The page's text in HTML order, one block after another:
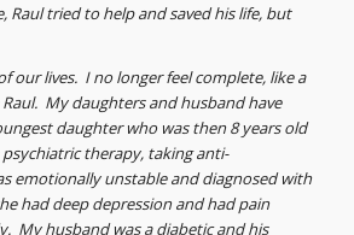
Raul tried to help and saved his life, but
our lives. I no longer feel complete, like a
My daughters and husband have
daughter who was then 8 years old
psychiatric therapy, taking anti-
emotionally unstable and diagnosed with
had deep depression and had pain
My husband was a diabetic and his